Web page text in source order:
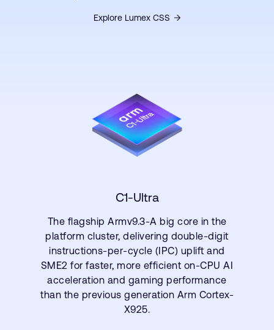
Explore Lumex CSS
C1-Ultra
The flagship Armv9.3-A big core in the
platform cluster, delivering double-digit
instructions-per-cycle (IPC) uplift and
SME2 for faster, more efficient on-CPU AI
acceleration and gaming performance
than the previous generation Arm Cortex-
X925.